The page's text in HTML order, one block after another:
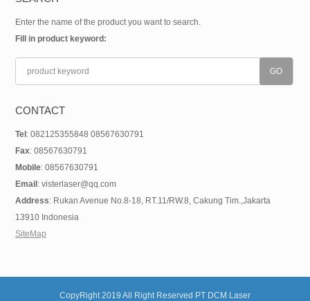
Enter the name of the product you want to search.
Fill in product keyword:
CONTACT
Tel: 082125355848 08567630791
Fax: 08567630791
Mobile: 08567630791
Email: visterlaser@qq.com
Address: Rukan Avenue No.8-18, RT.11/RW.8, Cakung Tim.,Jakarta
13910 Indonesia
SiteMap
CopyRight 2019 All Right Reserved PT DCM Laser